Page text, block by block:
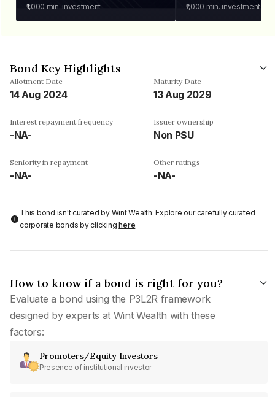
₹1,000 min. investment ₹1,000 min. investment
Bond Key Highlights
Allotment Date
14 Aug 2024
Maturity Date
13 Aug 2029
Interest repayment frequency
-NA-
Issuer ownership
Non PSU
Seniority in repayment
-NA-
Other ratings
-NA-
This bond isn't curated by Wint Wealth: Explore our carefully curated
corporate bonds by clickinghere.
How to know if a bond is right for you?
Evaluate a bond using the P3L2R framework
designed by experts at Wint Wealth with these
factors:
Promoters/Equity Investors
Presence of institutional investor